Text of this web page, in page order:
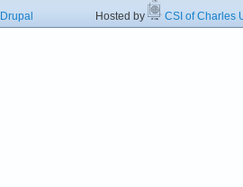
Drupal Hosted by CSI of Charles